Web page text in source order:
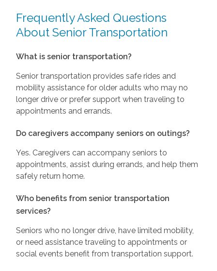
Frequently Asked Questions
About Senior Transportation
What is senior transportation?
Senior transportation provides safe rides and
mobility assistance for older adults who may no
longer drive or prefer support when traveling to
appointments and errands.
Do caregivers accompany seniors on outings?
Yes. Caregivers can accompany seniors to
appointments, assist during errands, and help them
safely return home.
Who benefits from senior transportation
services?
Seniors who no longer drive, have limited mobility,
or need assistance traveling to appointments or
social events benefit from transportation support.